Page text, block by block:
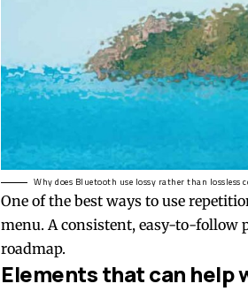
Why does Bluetooth use lossy rather than lossless
One of the best ways to use
menu. A consistent, easy-to-follow
roadmap.
Elements that can help